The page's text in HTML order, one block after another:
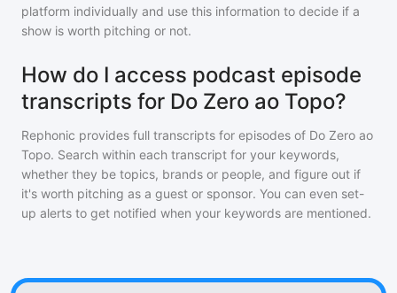
platform individually and use this information to decide if a
show is worth pitching or not.
How do I access podcast episode
transcripts for Do Zero ao Topo?
Rephonic provides full transcripts for episodes of Do Zero ao
Topo. Search within each transcript for your keywords,
whether they be topics, brands or people, and figure out if
it's worth pitching as a guest or sponsor. You can even set-
up alerts to get notified when your keywords are mentioned.